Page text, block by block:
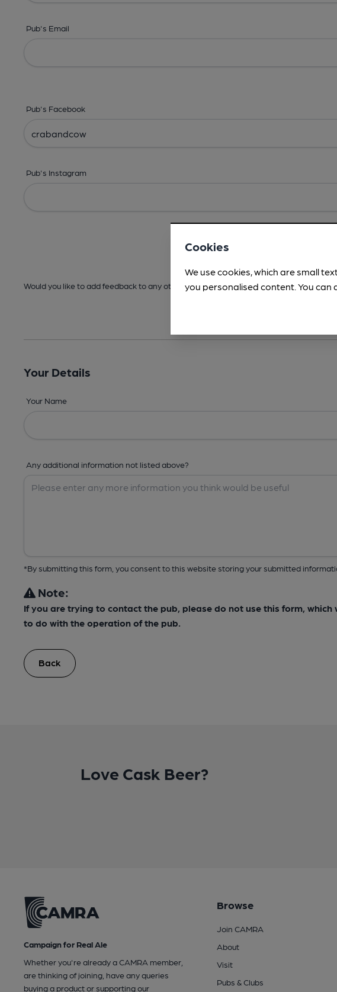
Pub's Email
Pub's Facebook
Pub's Instagram
Would you like to add feedback to any other areas before submitting? -Address,
Your Details
Your Name
Any additional information not listed above?
*By submitting this form, you consent to this website storing your submitted
Note:
If you are trying to contact the pub, please do not use this form, which
to do with the operation of the pub.
Back
Love Cask Beer?
Campaign for Real Ale
Whether you're already a CAMRA member,
are thinking of joining, have any queries
buying a product or supporting our
Browse
Join CAMRA
About
Visit
Pubs & Clubs
Cookies
We use cookies, which are small
you personalised content. You can